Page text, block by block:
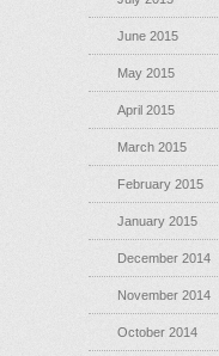
June 2015
May 2015
April 2015
March 2015
February 2015
January 2015
December 2014
November 2014
October 2014